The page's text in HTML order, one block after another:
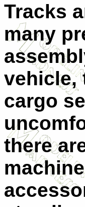
Tracks
many
vehicle,
cargo
there